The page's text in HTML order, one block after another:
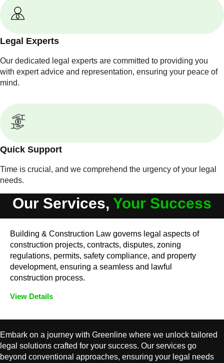
Legal Experts
Our dedicated legal experts are committed to providing you
with expert advice and representation, ensuring your peace of
mind.
Quick Support
Time is crucial, and we comprehend the urgency of your legal
needs.
Our Services, Your Success
Building & Construction Law governs legal aspects of
construction projects, contracts, disputes, zoning
regulations, permits, safety compliance, and property
development, ensuring a seamless and lawful
construction process.
View Details
Embark on a journey with Greenline where we unlock tailored
legal solutions crafted for your success. Our services go
beyond conventional approaches, ensuring your legal needs